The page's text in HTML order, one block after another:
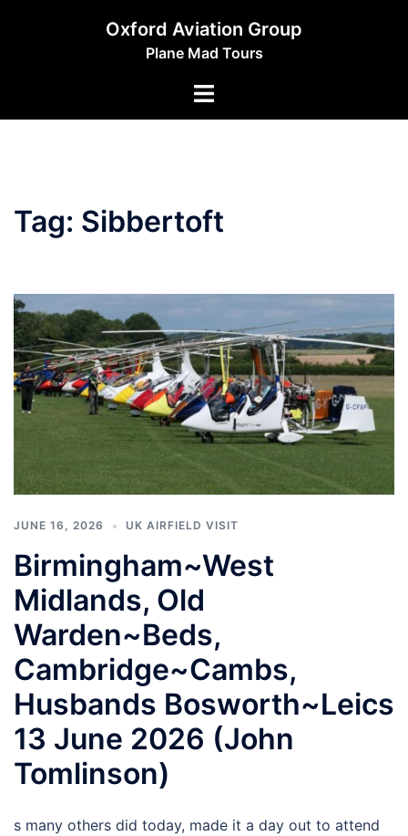
Oxford Aviation Group
Plane Mad Tours
Toggle
Tag: Sibbertoft
JUNE 16, 2026 UK AIRFIELD VISIT
Birmingham~West
Midlands, Old
Warden~Beds,
Cambridge~Cambs,
Husbands Bosworth~Leics
13 June 2026 (John
Tomlinson)
s many others did today, made it a day out to attend